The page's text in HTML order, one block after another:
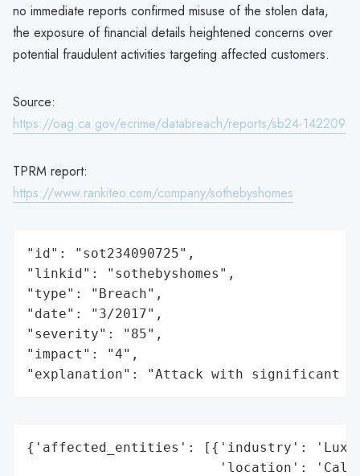
no immediate reports confirmed misuse of the stolen data,
the exposure of financial details heightened concerns over
potential fraudulent activities targeting affected customers.
Source:
https://oag.ca.gov/ecrime/databreach/reports/sb24-142209
TPRM report:
https://www.rankiteo.com/company/sothebyshomes
"id": "sot234090725",
"linkid": "sothebyshomes",
"type": "Breach",
"date": "3/2017",
"severity": "85",
"impact": "4",
"explanation": "Attack with significant
{'affected_entities': [{'industry': 'Luxury
'location':